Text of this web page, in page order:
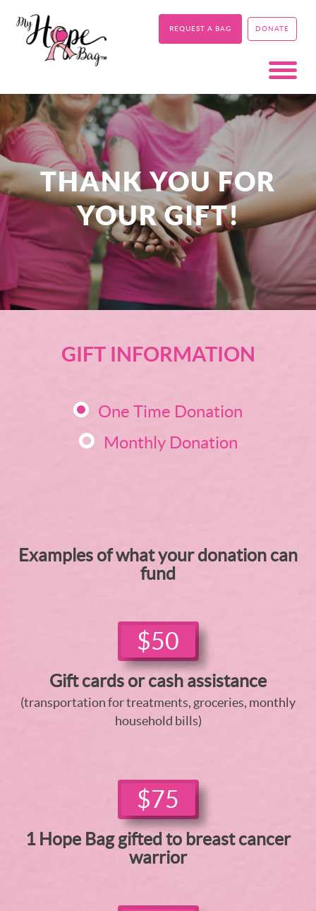
REQUEST A BAG DONATE
THANK YOU FOR
YOUR GIFT!
GIFT INFORMATION
One Time Donation
Monthly Donation
Examples of what your donation can
fund
$50
Gift cards or cash assistance
(transportation for treatments, groceries, monthly
household bills)
$75
1 Hope Bag gifted to breast cancer
warrior